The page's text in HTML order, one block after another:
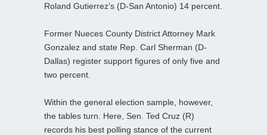
Roland Gutierrez’s (D-San Antonio) 14 percent.
Former Nueces County District Attorney Mark
Gonzalez and state Rep. Carl Sherman (D-
Dallas) register support figures of only five and
two percent.
Within the general election sample, however,
the tables turn. Here, Sen. Ted Cruz (R)
records his best polling stance of the current